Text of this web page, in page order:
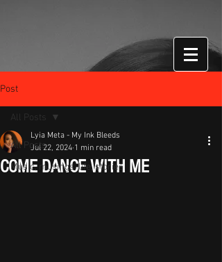
Post
All Posts
Music, musings, life, stories
All Posts
COME DANCE WITH ME
Lyia Meta - My Ink Bleeds
Jul 22, 2024 1 min read